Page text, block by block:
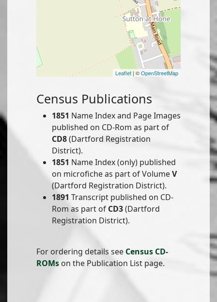
Leaflet | ©OpenStreetMap
Census Publications
1851 Name Index and Page Images
published on CD-Rom as part of
CD8(Dartford Registration
District).
1851 Name Index (only) published
on microfiche as part of VolumeV
(Dartford Registration District).
1891 Transcript published on CD-
Rom as part of CD3(Dartford
Registration District).
For ordering details see Census CD-
ROMs on the Publication List page.